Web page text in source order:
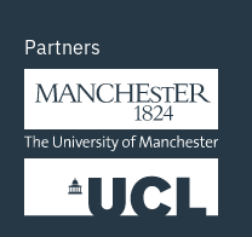
Partners